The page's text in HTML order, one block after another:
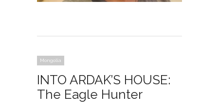
Mongolia
INTO ARDAK’S HOUSE:
The Eagle Hunter